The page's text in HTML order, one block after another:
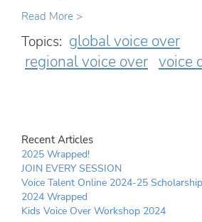
Read More >
Topics: global voice over
regional voice over voice
Recent Articles
2025 Wrapped!
JOIN EVERY SESSION
Voice Talent Online 2024-25
2024 Wrapped
Kids Voice Over Workshop 2024